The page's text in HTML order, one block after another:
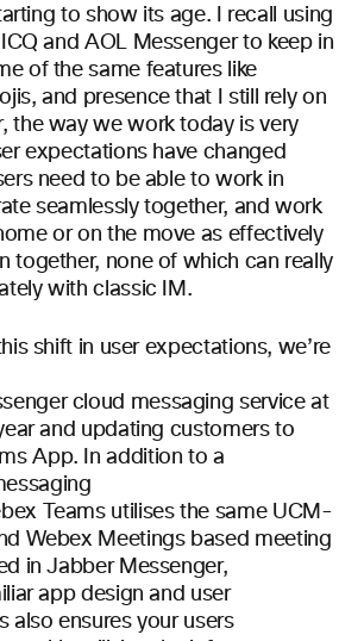
to show its age. I recall using
ICQ and AOL Messenger to keep in
of the same features like
and presence that I still rely on
the way we work today is very
expectations have changed
need to be able to work in
seamlessly together, and work
or on the move as effectively
together, none of which can really
with classic IM.
shift in user expectations, we’re
cloud messaging service at
and updating customers to
App. In addition to a
Teams utilises the same UCM-
Webex Meetings based meeting
in Jabber Messenger,
app design and user
also ensures your users